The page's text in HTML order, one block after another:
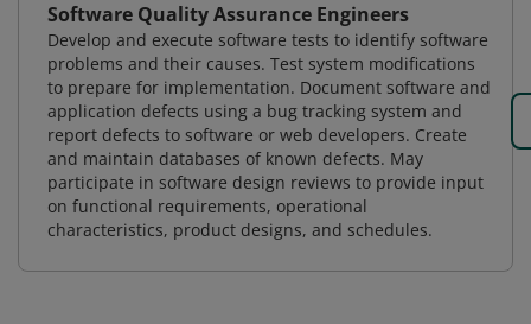
Software Quality Assurance Engineers
Develop and execute software tests to identify software
problems and their causes. Test system modifications
to prepare for implementation. Document software and
application defects using a bug tracking system and
report defects to software or web developers. Create
and maintain databases of known defects. May
participate in software design reviews to provide input
on functional requirements, operational
characteristics, product designs, and schedules.